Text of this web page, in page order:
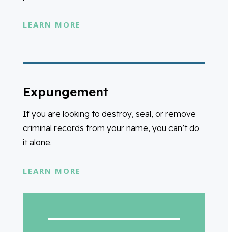
LEARN MORE
Expungement
If you are looking to destroy, seal, or remove
criminal records from your name, you can’t do
it alone.
LEARN MORE